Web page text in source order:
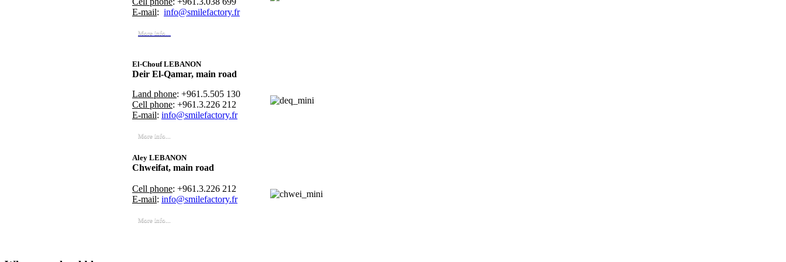
E-mail: info@smilefactory.fr
More info...
El-Chouf LEBANON
Deir El-Qamar, main road
Land phone: +961.5.505 130
Cell phone: +961.3.226 212
E-mail: info@smilefactory.fr
More info...
Aley LEBANON
Chweifat, main road
Cell phone: +961.3.226 212
E-mail: info@smilefactory.fr
More info...